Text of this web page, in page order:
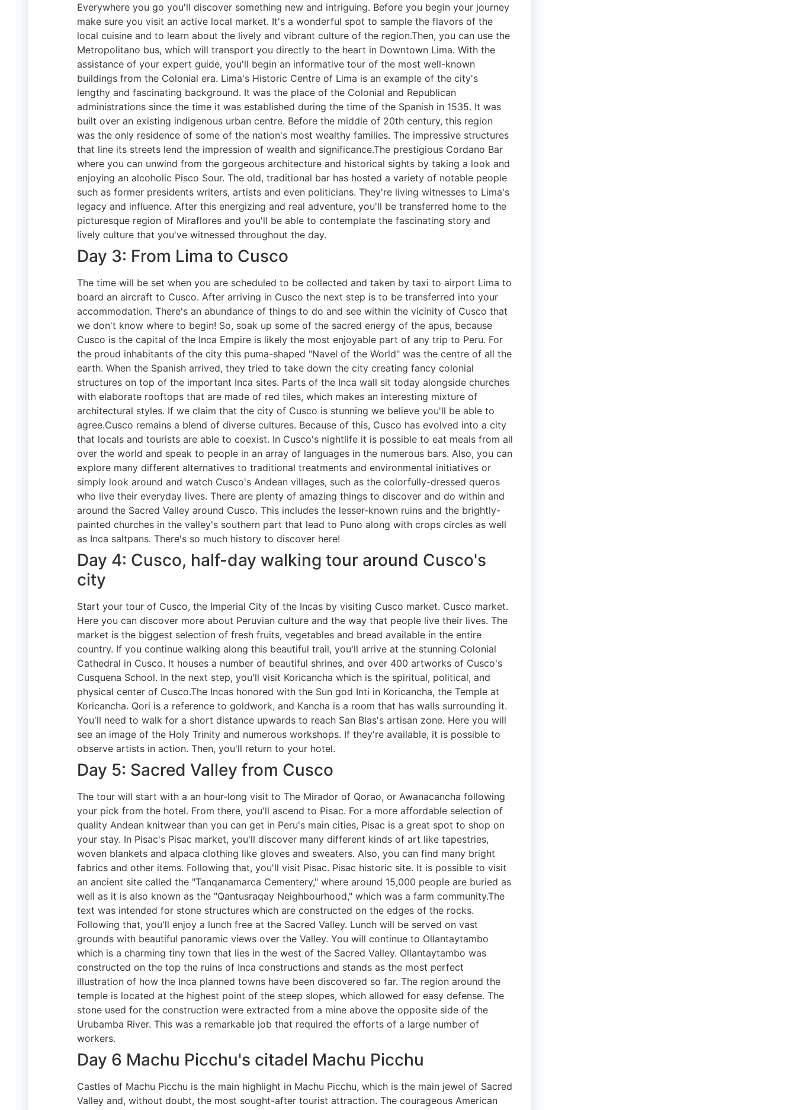
Everywhere you go you'll discover something new and intriguing. Before you begin your journey
make sure you visit an active local market. It's a wonderful spot to sample the flavors of the
local cuisine and to learn about the lively and vibrant culture of the region.Then, you can use the
Metropolitano bus, which will transport you directly to the heart in Downtown Lima. With the
assistance of your expert guide, you'll begin an informative tour of the most well-known
buildings from the Colonial era. Lima's Historic Centre of Lima is an example of the city's
lengthy and fascinating background. It was the place of the Colonial and Republican
administrations since the time it was established during the time of the Spanish in 1535. It was
built over an existing indigenous urban centre. Before the middle of 20th century, this region
was the only residence of some of the nation's most wealthy families. The impressive structures
that line its streets lend the impression of wealth and significance.The prestigious Cordano Bar
where you can unwind from the gorgeous architecture and historical sights by taking a look and
enjoying an alcoholic Pisco Sour. The old, traditional bar has hosted a variety of notable people
such as former presidents writers, artists and even politicians. They're living witnesses to Lima's
legacy and influence. After this energizing and real adventure, you'll be transferred home to the
picturesque region of Miraflores and you'll be able to contemplate the fascinating story and
lively culture that you've witnessed throughout the day.
Day 3: From Lima to Cusco
The time will be set when you are scheduled to be collected and taken by taxi to airport Lima to
board an aircraft to Cusco. After arriving in Cusco the next step is to be transferred into your
accommodation. There's an abundance of things to do and see within the vicinity of Cusco that
we don't know where to begin! So, soak up some of the sacred energy of the apus, because
Cusco is the capital of the Inca Empire is likely the most enjoyable part of any trip to Peru. For
the proud inhabitants of the city this puma-shaped "Navel of the World" was the centre of all the
earth. When the Spanish arrived, they tried to take down the city creating fancy colonial
structures on top of the important Inca sites. Parts of the Inca wall sit today alongside churches
with elaborate rooftops that are made of red tiles, which makes an interesting mixture of
architectural styles. If we claim that the city of Cusco is stunning we believe you'll be able to
agree.Cusco remains a blend of diverse cultures. Because of this, Cusco has evolved into a city
that locals and tourists are able to coexist. In Cusco's nightlife it is possible to eat meals from all
over the world and speak to people in an array of languages in the numerous bars. Also, you can
explore many different alternatives to traditional treatments and environmental initiatives or
simply look around and watch Cusco's Andean villages, such as the colorfully-dressed queros
who live their everyday lives. There are plenty of amazing things to discover and do within and
around the Sacred Valley around Cusco. This includes the lesser-known ruins and the brightly-
painted churches in the valley's southern part that lead to Puno along with crops circles as well
as Inca saltpans. There's so much history to discover here!
Day 4: Cusco, half-day walking tour around Cusco's
city
Start your tour of Cusco, the Imperial City of the Incas by visiting Cusco market. Cusco market.
Here you can discover more about Peruvian culture and the way that people live their lives. The
market is the biggest selection of fresh fruits, vegetables and bread available in the entire
country. If you continue walking along this beautiful trail, you'll arrive at the stunning Colonial
Cathedral in Cusco. It houses a number of beautiful shrines, and over 400 artworks of Cusco's
Cusquena School. In the next step, you'll visit Koricancha which is the spiritual, political, and
physical center of Cusco.The Incas honored with the Sun god Inti in Koricancha, the Temple at
Koricancha. Qori is a reference to goldwork, and Kancha is a room that has walls surrounding it.
You'll need to walk for a short distance upwards to reach San Blas's artisan zone. Here you will
see an image of the Holy Trinity and numerous workshops. If they're available, it is possible to
observe artists in action. Then, you'll return to your hotel.
Day 5: Sacred Valley from Cusco
The tour will start with a an hour-long visit to The Mirador of Qorao, or Awanacancha following
your pick from the hotel. From there, you'll ascend to Pisac. For a more affordable selection of
quality Andean knitwear than you can get in Peru's main cities, Pisac is a great spot to shop on
your stay. In Pisac's Pisac market, you'll discover many different kinds of art like tapestries,
woven blankets and alpaca clothing like gloves and sweaters. Also, you can find many bright
fabrics and other items. Following that, you'll visit Pisac. Pisac historic site. It is possible to visit
an ancient site called the "Tanqanamarca Cementery," where around 15,000 people are buried as
well as it is also known as the "Qantusraqay Neighbourhood," which was a farm community.The
text was intended for stone structures which are constructed on the edges of the rocks.
Following that, you'll enjoy a lunch free at the Sacred Valley. Lunch will be served on vast
grounds with beautiful panoramic views over the Valley. You will continue to Ollantaytambo
which is a charming tiny town that lies in the west of the Sacred Valley. Ollantaytambo was
constructed on the top the ruins of Inca constructions and stands as the most perfect
illustration of how the Inca planned towns have been discovered so far. The region around the
temple is located at the highest point of the steep slopes, which allowed for easy defense. The
stone used for the construction were extracted from a mine above the opposite side of the
Urubamba River. This was a remarkable job that required the efforts of a large number of
workers.
Day 6 Machu Picchu's citadel Machu Picchu
Castles of Machu Picchu is the main highlight in Machu Picchu, which is the main jewel of Sacred
Valley and, without doubt, the most sought-after tourist attraction. The courageous American